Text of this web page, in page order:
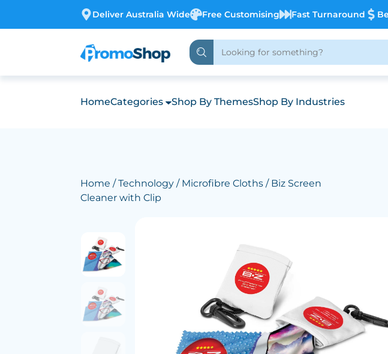
Deliver Australia Wide Free Customising Fast Turnaround
HomeCategories Shop By ThemesShop By Industries
Home /Technology / Microfibre Cloths / Biz Screen
Cleaner with Clip